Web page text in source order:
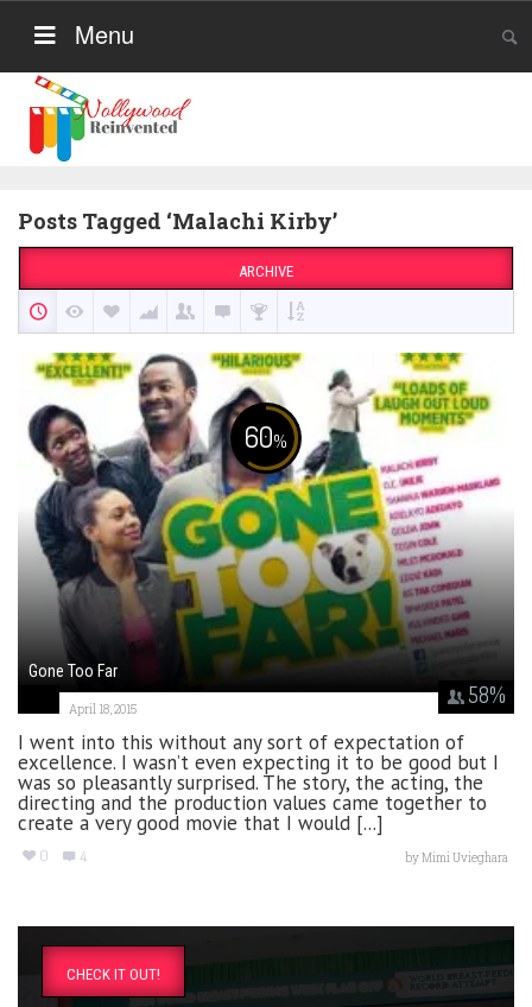
Menu
Posts Tagged ‘Malachi Kirby’
ARCHIVE
60%
58%
Gone Too Far
April 18, 2015
I went into this without any sort of expectation of
excellence. I wasn’t even expecting it to be good but I
was so pleasantly surprised. The story, the acting, the
directing and the production values came together to
create a very good movie that I would [...]
0 4 byMimi Uvieghara
CHECK IT OUT!